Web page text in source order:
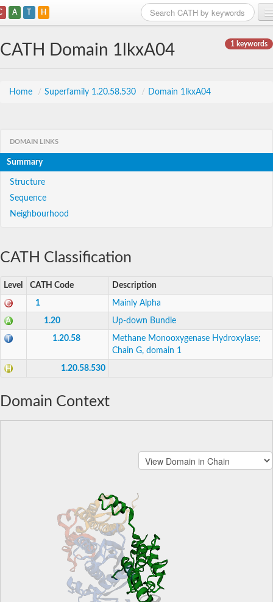
A T H
1 keywords
CATH Domain 1lkxA04
Home / Superfamily 1.20.58.530 / Domain 1lkxA04
DOMAIN LINKS
Summary
Structure
Sequence
Neighbourhood
CATH Classification
Level CATH Code Description
1 Mainly Alpha
1.20 Up-down Bundle
1.20.58
Methane Monooxygenase Hydroxylase;
Chain G, domain 1
1.20.58.530
Domain Context